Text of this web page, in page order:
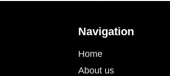
Navigation
Home
About us